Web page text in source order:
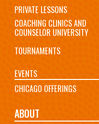
PRIVATE LESSONS
COACHING CLINICS AND
COUNSELOR UNIVERSITY
TOURNAMENTS
EVENTS
CHICAGO OFFERINGS
ABOUT